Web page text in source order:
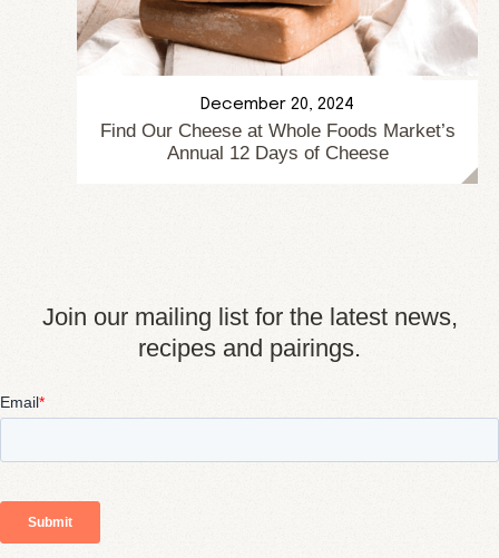
December 20, 2024
Find Our Cheese at Whole Foods Market’s
Annual 12 Days of Cheese
Join our mailing list for the latest news,
recipes and pairings.